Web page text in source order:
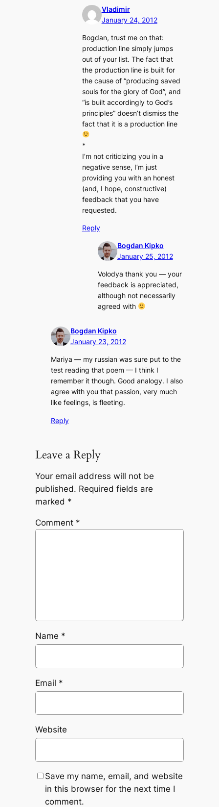
Vladimir
January 24, 2012
Bogdan, trust me on that:
production line simply jumps
out of your list. The fact that
the production line is built for
the cause of “producing saved
souls for the glory of God”, and
“is built accordingly to God’s
principles” doesn’t dismiss the
fact that it is a production line
*
I’m not criticizing you in a
negative sense, I’m just
providing you with an honest
(and, I hope, constructive)
feedback that you have
requested.
Reply
Bogdan Kipko
January 25, 2012
Volodya thank you — your
feedback is appreciated,
although not necessarily
agreed with
Bogdan Kipko
January 23, 2012
Mariya — my russian was sure put to the
test reading that poem — I think I
remember it though. Good analogy. I also
agree with you that passion, very much
like feelings, is fleeting.
Reply
Leave a Reply
Your email address will not be
published. Required fields are
marked *
Comment *
Name *
Email *
Website
Save my name, email, and website
in this browser for the next time I
comment.